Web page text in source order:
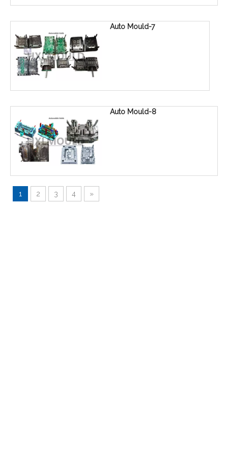
Auto Mould-7
Auto Mould-8
1 2 3 4 »